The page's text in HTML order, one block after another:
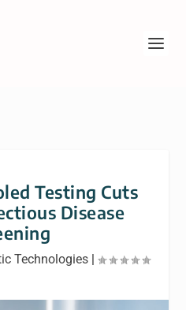
Testing Cuts
Disease
Technologies |